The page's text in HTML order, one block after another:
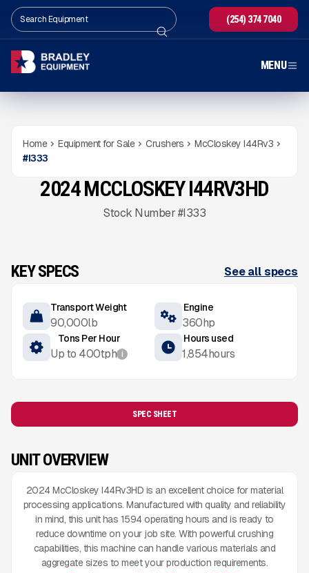
(254) 374 7040
MENU
Home Equipment for Sale Crushers
McCloskey I44Rv3
#I333
USED 1,854 HRS
Gallery2024 MCCLOSKEY I44RV3HD
Stock Number #I333
KEY SPECS See all specs
Transport Weight
90,000lb
Engine
360hp
Tons Per Hour
Up to 400tph i
Hours used
1,854hours
SPEC SHEET
UNIT OVERVIEW
2024 McCloskey I44Rv3HD is an excellent choice for material
processing applications. Manufactured with quality and reliability
in mind, this unit has 1594 operating hours and is ready to
reduce downtime on your job site. With powerful crushing
capabilities, this machine can handle various materials and
aggregate sizes to meet your production requirements.